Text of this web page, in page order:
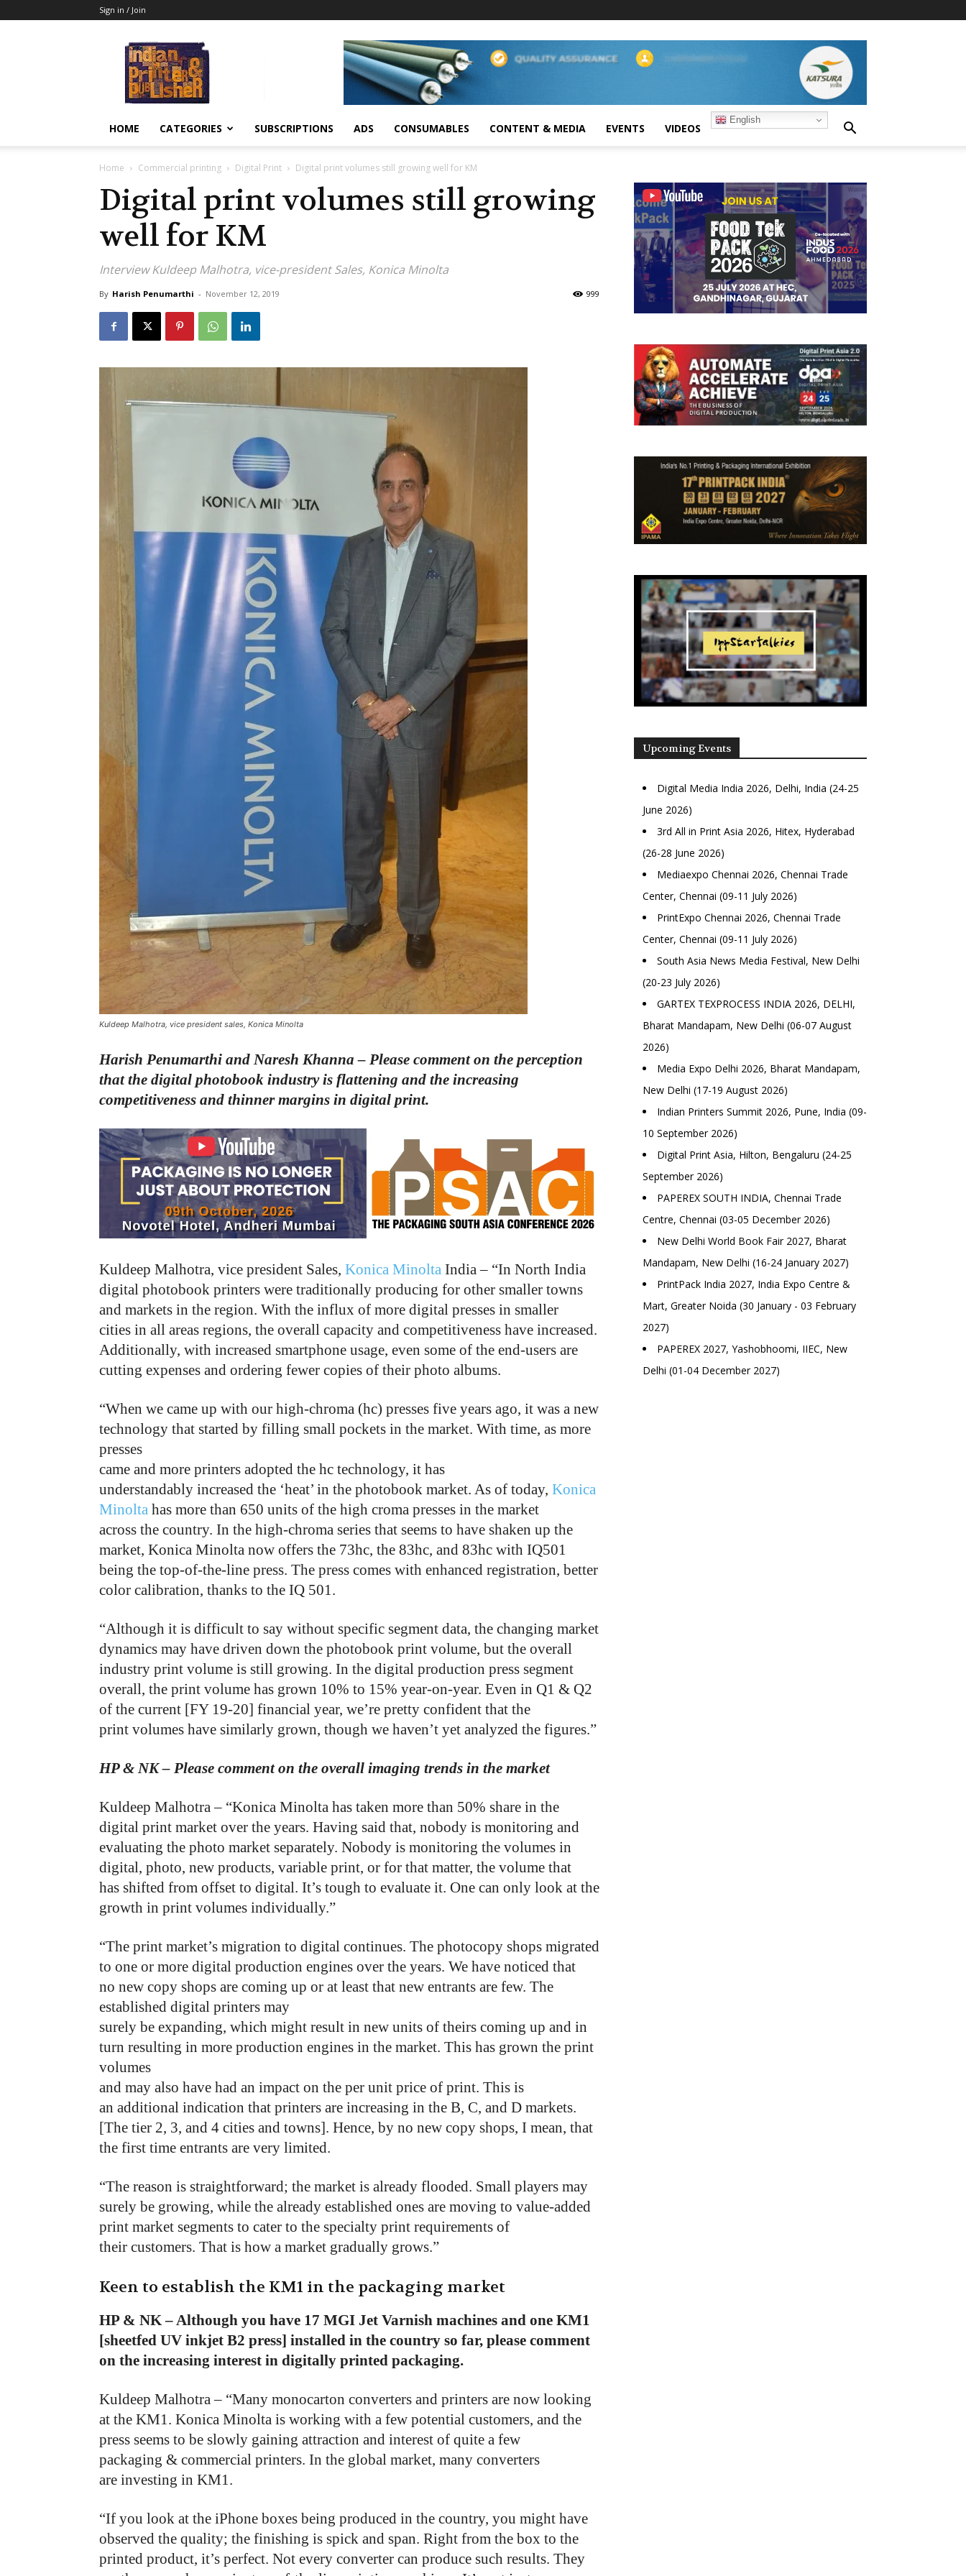
Sign in / Join
HOME CATEGORIES SUBSCRIPTIONS ADS CONSUMABLES CONTENT & MEDIA EVENTS VIDEOS
English
Home Commercial printing Digital Print Digital print volumes still growing well for KM
Digital print volumes still growing
well for KM
Interview Kuldeep Malhotra, vice-president Sales, Konica Minolta
By Harish Penumarthi - November 12, 2019 999
Kuldeep Malhotra, vice president sales, Konica Minolta
Harish Penumarthi and Naresh Khanna – Please comment on the perception
that the digital photobook industry is flattening and the increasing
competitiveness and thinner margins in digital print.
Kuldeep Malhotra, vice president Sales, Konica Minolta India – “In North India
digital photobook printers were traditionally producing for other smaller towns
and markets in the region. With the influx of more digital presses in smaller
cities in all areas regions, the overall capacity and competitiveness have increased.
Additionally, with increased smartphone usage, even some of the end-users are
cutting expenses and ordering fewer copies of their photo albums.
“When we came up with our high-chroma (hc) presses five years ago, it was a new
technology that started by filling small pockets in the market. With time, as more
presses
came and more printers adopted the hc technology, it has
understandably increased the ‘heat’ in the photobook market. As of today, Konica
Minolta has more than 650 units of the high croma presses in the market
across the country. In the high-chroma series that seems to have shaken up the
market, Konica Minolta now offers the 73hc, the 83hc, and 83hc with IQ501
being the top-of-the-line press. The press comes with enhanced registration, better
color calibration, thanks to the IQ 501.
“Although it is difficult to say without specific segment data, the changing market
dynamics may have driven down the photobook print volume, but the overall
industry print volume is still growing. In the digital production press segment
overall, the print volume has grown 10% to 15% year-on-year. Even in Q1 & Q2
of the current [FY 19-20] financial year, we’re pretty confident that the
print volumes have similarly grown, though we haven’t yet analyzed the figures.”
HP & NK – Please comment on the overall imaging trends in the market
Kuldeep Malhotra – “Konica Minolta has taken more than 50% share in the
digital print market over the years. Having said that, nobody is monitoring and
evaluating the photo market separately. Nobody is monitoring the volumes in
digital, photo, new products, variable print, or for that matter, the volume that
has shifted from offset to digital. It’s tough to evaluate it. One can only look at the
growth in print volumes individually.”
“The print market’s migration to digital continues. The photocopy shops migrated
to one or more digital production engines over the years. We have noticed that
no new copy shops are coming up or at least that new entrants are few. The
established digital printers may
surely be expanding, which might result in new units of theirs coming up and in
turn resulting in more production engines in the market. This has grown the print
volumes
and may also have had an impact on the per unit price of print. This is
an additional indication that printers are increasing in the B, C, and D markets.
[The tier 2, 3, and 4 cities and towns]. Hence, by no new copy shops, I mean, that
the first time entrants are very limited.
“The reason is straightforward; the market is already flooded. Small players may
surely be growing, while the already established ones are moving to value-added
print market segments to cater to the specialty print requirements of
their customers. That is how a market gradually grows.”
Keen to establish the KM1 in the packaging market
HP & NK – Although you have 17 MGI Jet Varnish machines and one KM1
[sheetfed UV inkjet B2 press] installed in the country so far, please comment
on the increasing interest in digitally printed packaging.
Kuldeep Malhotra – “Many monocarton converters and printers are now looking
at the KM1. Konica Minolta is working with a few potential customers, and the
press seems to be slowly gaining attraction and interest of quite a few
packaging & commercial printers. In the global market, many converters
are investing in KM1.
“If you look at the iPhone boxes being produced in the country, you might have
observed the quality; the finishing is spick and span. Right from the box to the
printed product, it’s perfect. Not every converter can produce such results. They
Upcoming Events
Digital Media India 2026, Delhi, India (24-25
June 2026)
3rd All in Print Asia 2026, Hitex, Hyderabad
(26-28 June 2026)
Mediaexpo Chennai 2026, Chennai Trade
Center, Chennai (09-11 July 2026)
PrintExpo Chennai 2026, Chennai Trade
Center, Chennai (09-11 July 2026)
South Asia News Media Festival, New Delhi
(20-23 July 2026)
GARTEX TEXPROCESS INDIA 2026, DELHI,
Bharat Mandapam, New Delhi (06-07 August
2026)
Media Expo Delhi 2026, Bharat Mandapam,
New Delhi (17-19 August 2026)
Indian Printers Summit 2026, Pune, India (09-
10 September 2026)
Digital Print Asia, Hilton, Bengaluru (24-25
September 2026)
PAPEREX SOUTH INDIA, Chennai Trade
Centre, Chennai (03-05 December 2026)
New Delhi World Book Fair 2027, Bharat
Mandapam, New Delhi (16-24 January 2027)
PrintPack India 2027, India Expo Centre &
Mart, Greater Noida (30 January - 03 February
2027)
PAPEREX 2027, Yashobhoomi, IIEC, New
Delhi (01-04 December 2027)